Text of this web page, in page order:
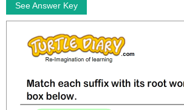
See Answer Key